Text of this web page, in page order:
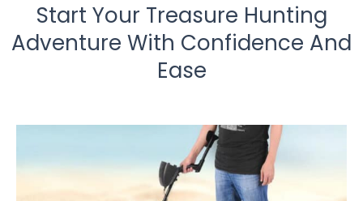
Start Your Treasure Hunting
Adventure With Confidence And
Ease